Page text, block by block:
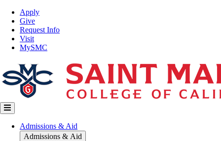
Skip
main
content
Top
Nav
Apply
Give
Request Info
Visit
MySMC
Main
navigation
Admissions & Aid
Admissions & Aid